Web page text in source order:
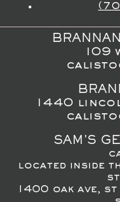
109
1440
SAM'S
located inside
1400 oak ave,